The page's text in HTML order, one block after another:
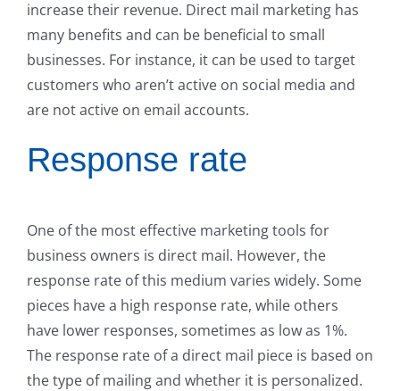
increase their revenue. Direct mail marketing has
many benefits and can be beneficial to small
businesses. For instance, it can be used to target
customers who aren’t active on social media and
are not active on email accounts.
Response rate
One of the most effective marketing tools for
business owners is direct mail. However, the
response rate of this medium varies widely. Some
pieces have a high response rate, while others
have lower responses, sometimes as low as 1%.
The response rate of a direct mail piece is based on
the type of mailing and whether it is personalized.